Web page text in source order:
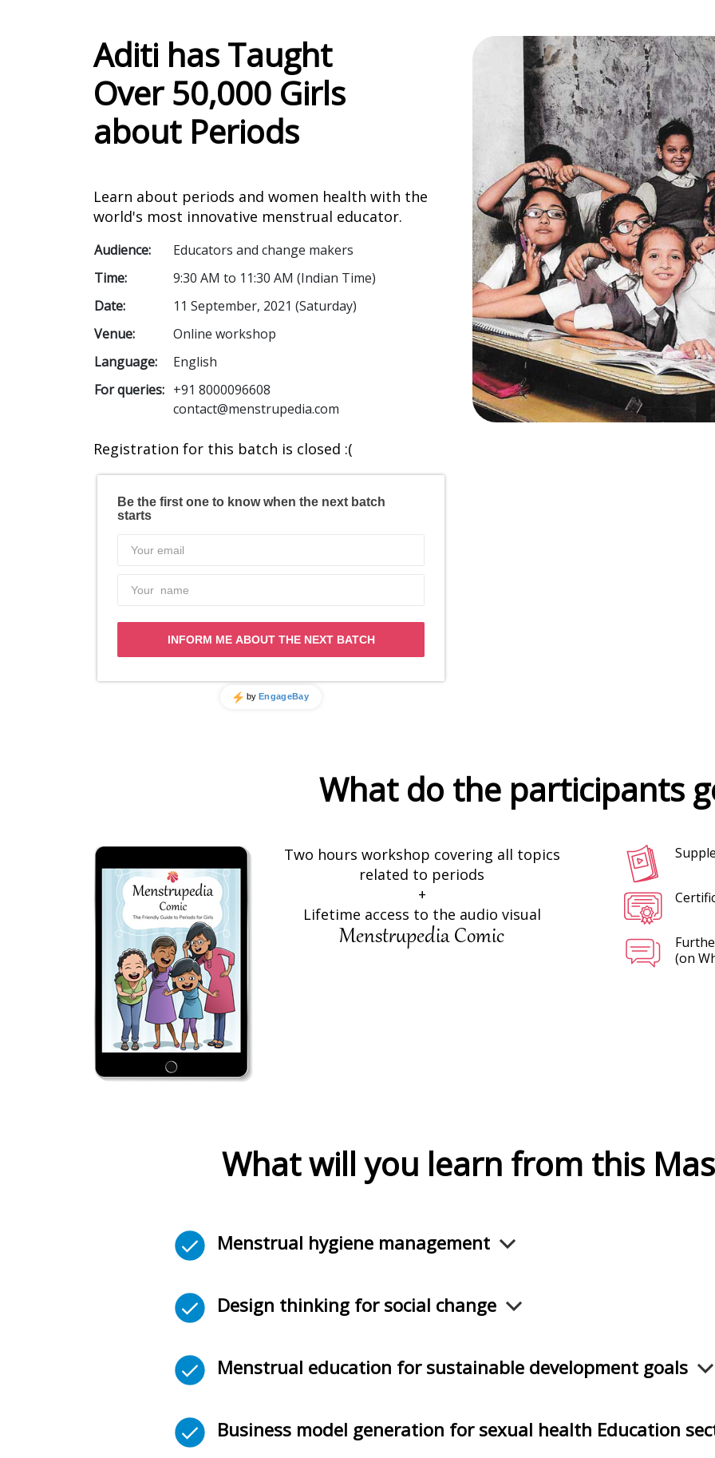
Aditi has Taught
Over 50,000 Girls
about Periods
Learn about periods and women health with the
world's most innovative menstrual educator.
Audience:
Educators and change makers
Time:
9:30 AM to 11:30 AM (Indian Time)
Date:
11 September, 2021 (Saturday)
Venue:
Online workshop
Language:
English
For queries: +91 8000096608
contact@menstrupedia.com
Registration for this batch is closed :(
What do the participants
Two hours workshop covering all topics
related to periods
+
Lifetime access to the audio visual
Menstrupedia Comic
(on
What will you learn from this
Menstrual hygiene management
Design thinking for social change
Menstrual education for sustainable development goals
Business model generation for sexual health Education